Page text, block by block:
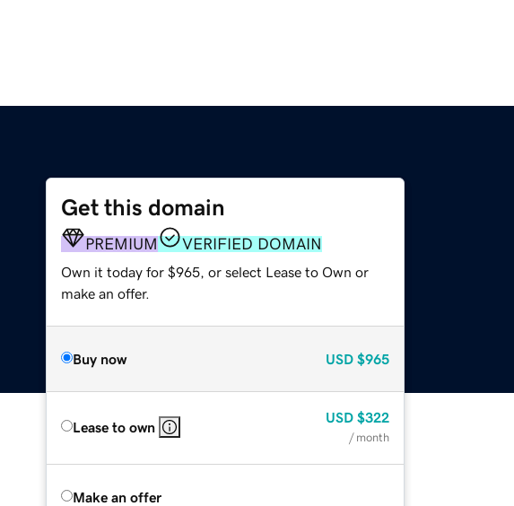
Get this domain
PREMIUM VERIFIED DOMAIN
Own it today for $965, or select Lease to Own or
make an offer.
Buy now USD $965
Lease to own
USD $322
/ month
Make an offer